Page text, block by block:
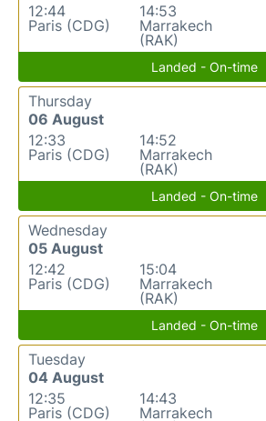
12:44
Paris (CDG)
14:53
Marrakech
(RAK)
Landed - On-time
Thursday
06 August
12:33
Paris (CDG)
14:52
Marrakech
(RAK)
Landed - On-time
Wednesday
05 August
12:42
Paris (CDG)
15:04
Marrakech
(RAK)
Landed - On-time
Tuesday
04 August
12:35
Paris (CDG)
14:43
Marrakech